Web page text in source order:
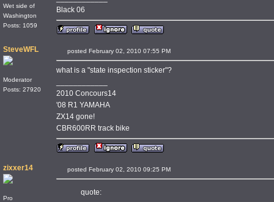
Wet side of
Washington
Posts: 1059
Black 06
SteveWFL
Moderator
Posts: 27920
posted February 02, 2010 07:55 PM
what is a "state inspection sticker"?
2010 Concours14
'08 R1 YAMAHA
ZX14 gone!
CBR600RR track bike
zixxer14
Pro
posted February 02, 2010 09:25 PM
quote: